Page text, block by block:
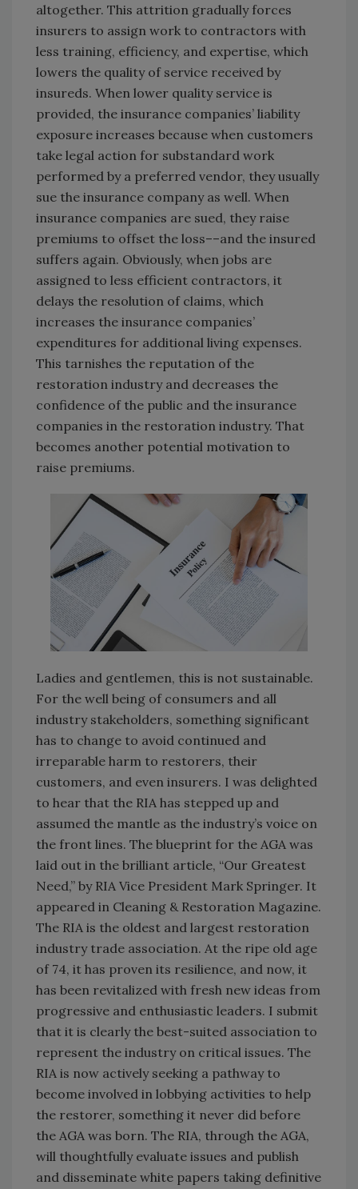
altogether. This attrition gradually forces
insurers to assign work to contractors with
less training, efficiency, and expertise, which
lowers the quality of service received by
insureds. When lower quality service is
provided, the insurance companies’ liability
exposure increases because when customers
take legal action for substandard work
performed by a preferred vendor, they usually
sue the insurance company as well. When
insurance companies are sued, they raise
premiums to offset the loss––and the insured
suffers again. Obviously, when jobs are
assigned to less efficient contractors, it
delays the resolution of claims, which
increases the insurance companies’
expenditures for additional living expenses.
This tarnishes the reputation of the
restoration industry and decreases the
confidence of the public and the insurance
companies in the restoration industry. That
becomes another potential motivation to
raise premiums.
Ladies and gentlemen, this is not sustainable.
For the well being of consumers and all
industry stakeholders, something significant
has to change to avoid continued and
irreparable harm to restorers, their
customers, and even insurers. I was delighted
to hear that the RIA has stepped up and
assumed the mantle as the industry’s voice on
the front lines. The blueprint for the AGA was
laid out in the brilliant article, “Our Greatest
Need,” by RIA Vice President Mark Springer. It
appeared in Cleaning & Restoration Magazine.
The RIA is the oldest and largest restoration
industry trade association. At the ripe old age
of 74, it has proven its resilience, and now, it
has been revitalized with fresh new ideas from
progressive and enthusiastic leaders. I submit
that it is clearly the best-suited association to
represent the industry on critical issues. The
RIA is now actively seeking a pathway to
become involved in lobbying activities to help
the restorer, something it never did before
the AGA was born. The RIA, through the AGA,
will thoughtfully evaluate issues and publish
and disseminate white papers taking definitive